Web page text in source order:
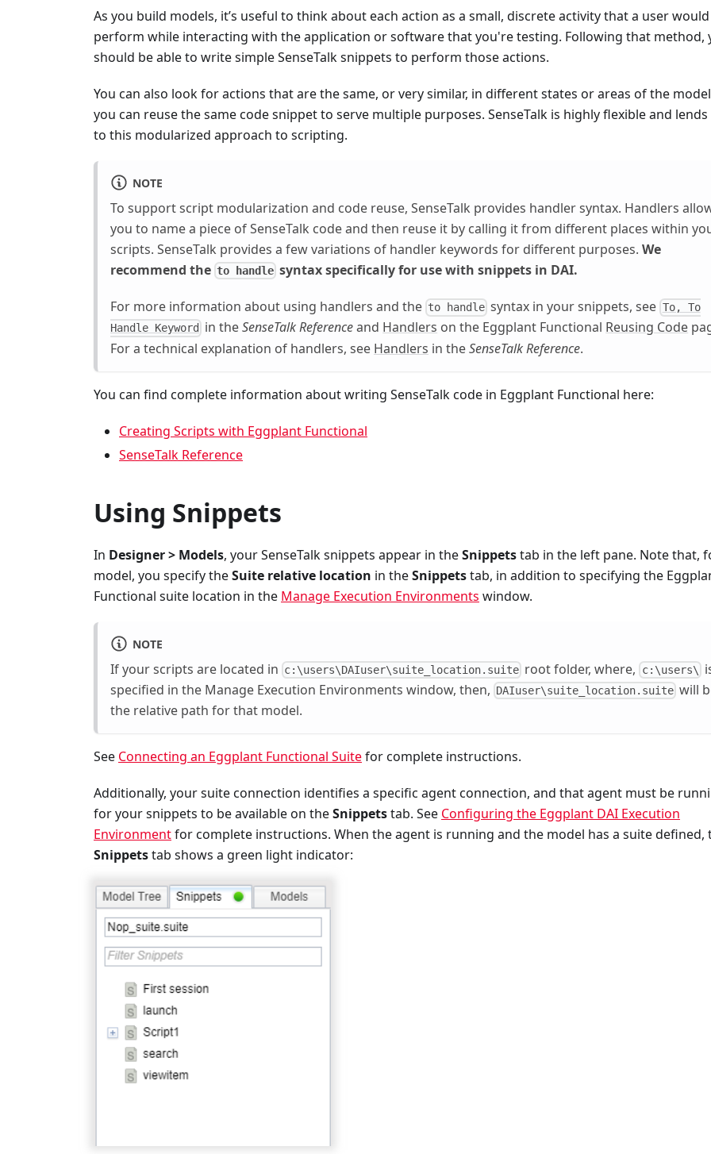
As you build models, it’s useful to think about each action as a small, discrete activity that a user would
perform while interacting with the application or software that you're testing. Following that method,
should be able to write simple SenseTalk snippets to perform those actions.
You can also look for actions that are the same, or very similar, in different states or areas of the
you can reuse the same code snippet to serve multiple purposes. SenseTalk is highly flexible and
to this modularized approach to scripting.
NOTE
To support script modularization and code reuse, SenseTalk provides handler syntax. Handlers
you to name a piece of SenseTalk code and then reuse it by calling it from different places within
scripts. SenseTalk provides a few variations of handler keywords for different purposes. We
recommend the to handle syntax specifically for use with snippets in DAI.
For more information about using handlers and the to handle syntax in your snippets, see To, To
Handle Keyword
in theSenseTalk Referenceand Handlers on the Eggplant Functional Reusing Code
For a technical explanation of handlers, see Handlers in theSenseTalk Reference.
You can find complete information about writing SenseTalk code in Eggplant Functional here:
Creating Scripts with Eggplant Functional
SenseTalk Reference
Using Snippets
In Designer > Models, your SenseTalk snippets appear in theSnippetstab in the left pane. Note that,
model, you specify theSuite relative location in theSnippetstab, in addition to specifying the
Functional suite location in the Manage Execution Environments window.
NOTE
If your scripts are located in c:\users\DAIuser\suite_location.suite root folder, where, c:\users\
specified in the Manage Execution Environments window, then, DAIuser\suite_location.suite will
the relative path for that model.
See Connecting an Eggplant Functional Suitefor complete instructions.
Additionally, your suite connection identifies a specific agent connection, and that agent must be
for your snippets to be available on theSnippetstab. See Configuring the Eggplant DAI Execution
Environmentfor complete instructions. When the agent is running and the model has a suite defined,
Snippetstab shows a green light indicator: